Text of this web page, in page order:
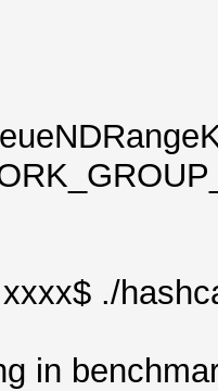
./
in